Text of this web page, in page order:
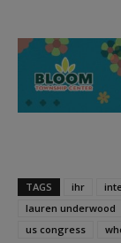
TAGS ihr
lauren underwood
us congress